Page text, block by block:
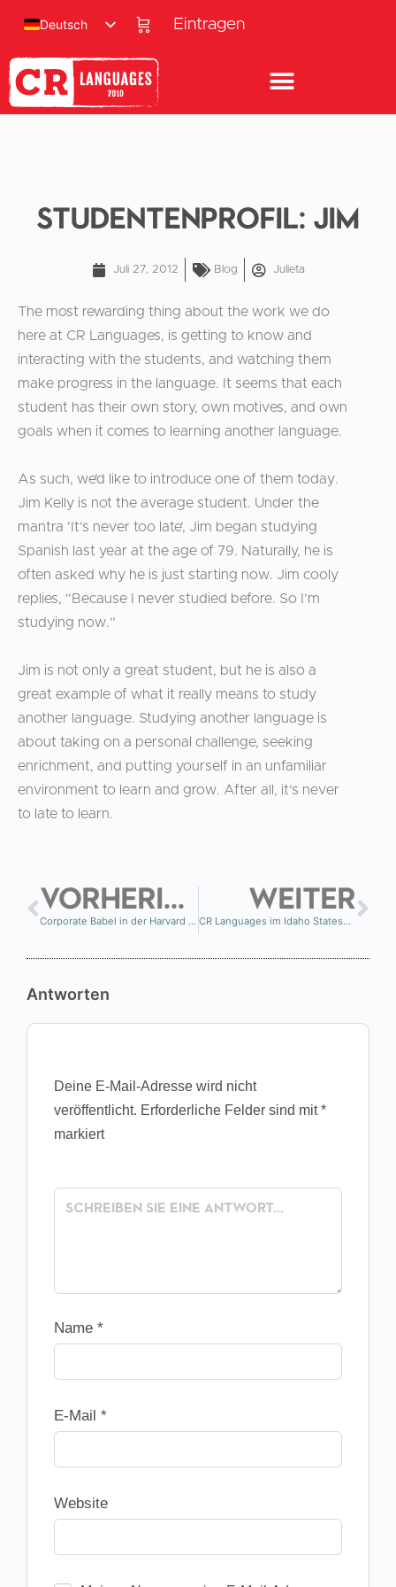
Eintragen
Deutsch
Studentenprofil: Jim
Juli 27, 2012 Blog Julieta
The most rewarding thing about the work we do
here at CR Languages, is getting to know and
interacting with the students, and watching them
make progress in the language. It seems that each
student has their own story, own motives, and own
goals when it comes to learning another language.
As such, we’d like to introduce one of them today.
Jim Kelly is not the average student. Under the
mantra ‘It’s never too late’, Jim began studying
Spanish last year at the age of 79. Naturally, he is
often asked why he is just starting now. Jim cooly
replies, “Because I never studied before. So I’m
studying now.”
Jim is not only a great student, but he is also a
great example of what it really means to study
another language. Studying another language is
about taking on a personal challenge, seeking
enrichment, and putting yourself in an unfamiliar
environment to learn and grow. After all, it’s never
to late to learn.
VORHERIGE
Corporate Babel in der Harvard Business Review
WEITER
CR Languages im Idaho Statesman
Antworten
Deine E-Mail-Adresse wird nicht
veröffentlicht. Erforderliche Felder sind mit*
markiert
Name *
E-Mail *
Website